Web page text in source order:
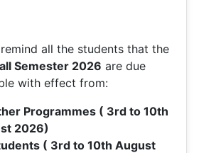
all the students that the
Semester 2026 are due
with effect from:
Programmes ( 3rd to 10th
2026)
( 3rd to 10th August